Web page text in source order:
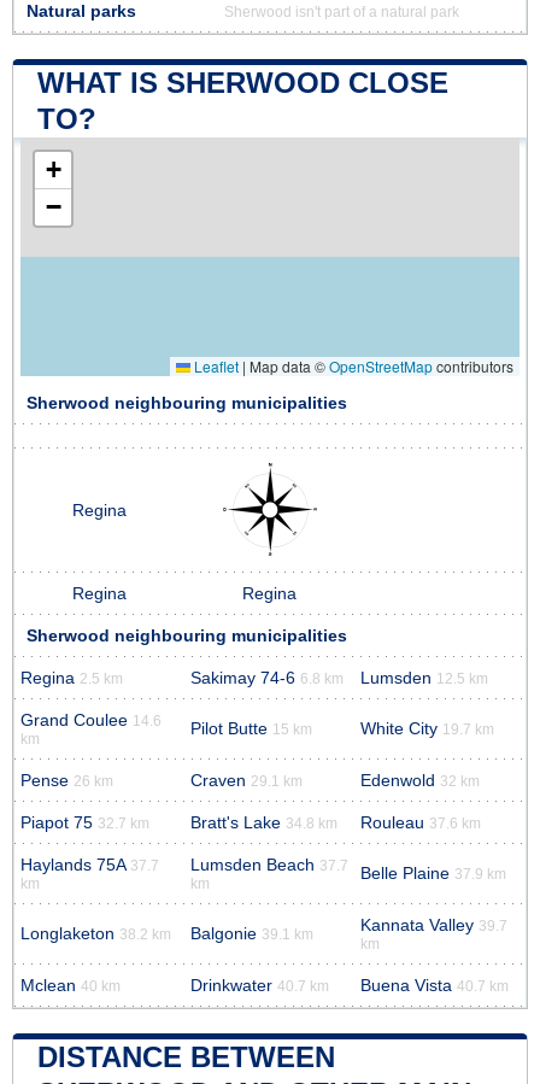
Natural parks Sherwood isn't part of a natural park
WHAT IS SHERWOOD CLOSE
TO?
+
−
Leaflet | Map data ©OpenStreetMapcontributors
Sherwood neighbouring municipalities
Regina
Regina Regina
Sherwood neighbouring municipalities
Regina 2.5 km Sakimay 74-6 6.8 km Lumsden 12.5 km
Grand Coulee 14.6
km
Pilot Butte 15 km White City 19.7 km
Pense 26 km Craven 29.1 km Edenwold 32 km
Piapot 75 32.7 km Bratt's Lake 34.8 km Rouleau 37.6 km
Haylands 75A 37.7
km
Lumsden Beach 37.7
km
Belle Plaine 37.9 km
Longlaketon 38.2 km Balgonie 39.1 km Kannata Valley 39.7
km
Mclean 40 km Drinkwater 40.7 km Buena Vista 40.7 km
DISTANCE BETWEEN